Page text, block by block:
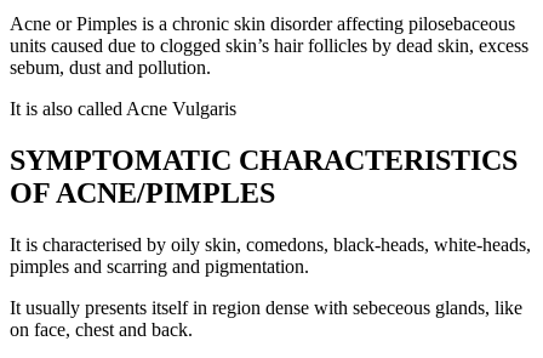
Acne or Pimples is a chronic skin disorder affecting pilosebaceous
units caused due to clogged skin’s hair follicles by dead skin, excess
sebum, dust and pollution.
It is also called Acne Vulgaris
SYMPTOMATIC CHARACTERISTICS
OF ACNE/PIMPLES
It is characterised by oily skin, comedons, black-heads, white-heads,
pimples and scarring and pigmentation.
It usually presents itself in region dense with sebeceous glands, like
on face, chest and back.